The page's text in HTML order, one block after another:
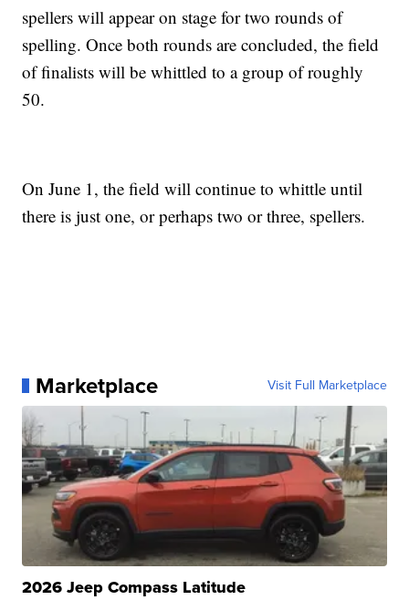
spellers will appear on stage for two rounds of
spelling. Once both rounds are concluded, the field
of finalists will be whittled to a group of roughly
50.
On June 1, the field will continue to whittle until
there is just one, or perhaps two or three, spellers.
Marketplace Visit Full Marketplace
2026 Jeep Compass Latitude